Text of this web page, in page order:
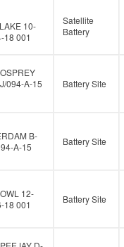
10-
18 001
Satellite
Battery
094-A-15
Battery Site
B-
A-15
Battery Site
12-
18 001
Battery Site